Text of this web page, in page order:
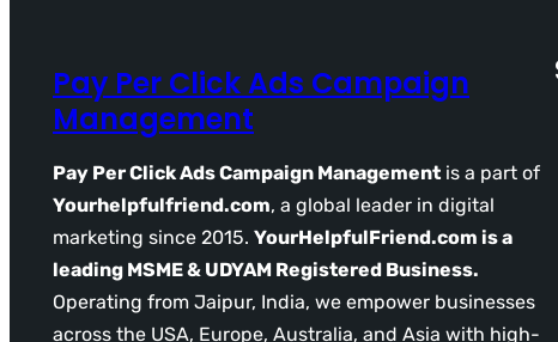
Pay Per Click Ads Campaign
Management
Pay Per Click Ads Campaign Management is a part of
Yourhelpfulfriend.com, a global leader in digital
marketing since 2015. YourHelpfulFriend.com is a
leading MSME & UDYAM Registered Business.
Operating from Jaipur, India, we empower businesses
across the USA, Europe, Australia, and Asia with high-